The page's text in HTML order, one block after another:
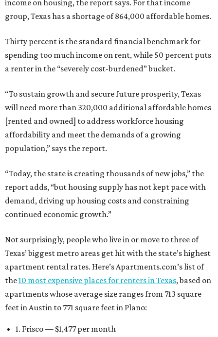
income on housing, the report says. For that income
group, Texas has a shortage of 864,000 affordable homes.
Thirty percent is the standard financial benchmark for
spending too much income on rent, while 50 percent puts
a renter in the “severely cost-burdened” bucket.
“To sustain growth and secure future prosperity, Texas
will need more than 320,000 additional affordable homes
[rented and owned] to address workforce housing
affordability and meet the demands of a growing
population,” says the report.
“Today, the state is creating thousands of new jobs,” the
report adds, “but housing supply has not kept pace with
demand, driving up housing costs and constraining
continued economic growth.”
Not surprisingly, people who live in or move to three of
Texas’ biggest metro areas get hit with the state’s highest
apartment rental rates. Here’s Apartments.com’s list of
the10 most expensive places for renters in Texas, based on
apartments whose average size ranges from 713 square
feet in Austin to 771 square feet in Plano:
1. Frisco — $1,477 per month